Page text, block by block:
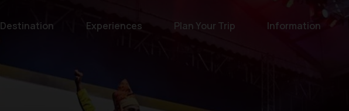
Destination Experiences Plan Your Trip Information